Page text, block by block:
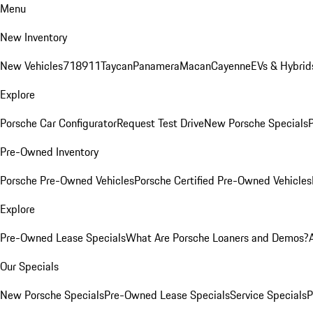
Menu
New Inventory
New Vehicles718911TaycanPanameraMacanCayenneEVs &
Explore
Porsche Car ConfiguratorRequest Test DriveNew Porsche Specials
Pre-Owned Inventory
Porsche Pre-Owned VehiclesPorsche Certified Pre-Owned Vehicles
Explore
Pre-Owned Lease SpecialsWhat Are Porsche Loaners and Demos?
Our Specials
New Porsche SpecialsPre-Owned Lease SpecialsService Specials